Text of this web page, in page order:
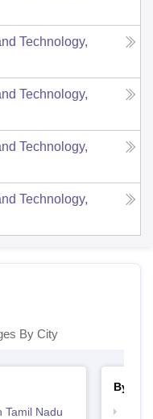
Technology,
Technology,
Technology,
Technology,
By City
Tamil Nadu
By